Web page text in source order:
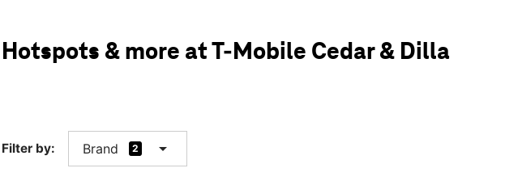
Hotspots & more at T-Mobile Cedar & Dilla
Filter by: Brand 2 arrow_drop_down